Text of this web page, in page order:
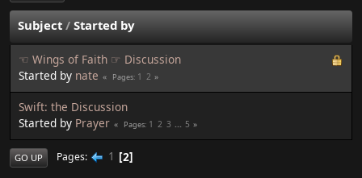
Subject / Started by
☜ Wings of Faith ☞ Discussion
Started by nate Pages 1 2
Swift: the Discussion
Started by Prayer Pages 1 2 3 5
GO UP Pages 1 2